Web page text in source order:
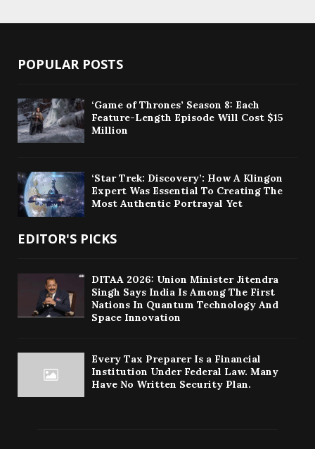
POPULAR POSTS
‘Game of Thrones’ Season 8: Each
Feature-Length Episode Will Cost $15
Million
‘Star Trek: Discovery’: How A Klingon
Expert Was Essential To Creating The
Most Authentic Portrayal Yet
EDITOR'S PICKS
DITAA 2026: Union Minister Jitendra
Singh Says India Is Among The First
Nations In Quantum Technology And
Space Innovation
Every Tax Preparer Is a Financial
Institution Under Federal Law. Many
Have No Written Security Plan.